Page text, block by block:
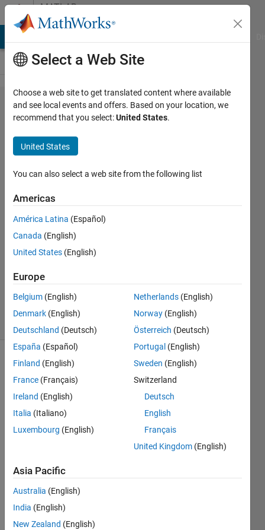
Skip to contentMATLAB
Answers
Translational
motion of a
rotating
object.
Muhammad
Mansoor
Khan
30 Dec
2
Answers
Updated
1 Jan 2020
7 Views
Hello,
n a
code
the
simul
Select a Web Site
Choose a web site to get translated content where available
and see local events and offers. Based on your location, we
recommend that you select:United States.
United States
You can also select a web site from the following list
Americas
América Latina (Español)
Canada (English)
United States (English)
Europe
Belgium (English)
Denmark (English)
Deutschland (Deutsch)
España (Español)
Finland (English)
France (Français)
Ireland (English)
Italia (Italiano)
Luxembourg (English)
Netherlands (English)
Norway (English)
Österreich (Deutsch)
Portugal (English)
Sweden (English)
Switzerland
Deutsch
English
Français
United Kingdom (English)
Asia Pacific
Australia (English)
India (English)
New Zealand (English)